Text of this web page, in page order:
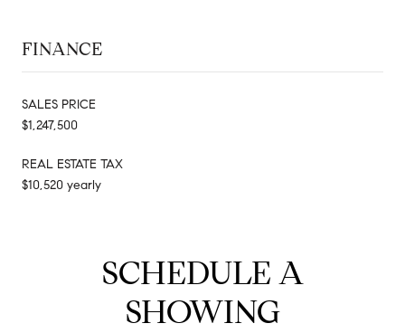
FINANCE
SALES PRICE
$1,247,500
REAL ESTATE TAX
$10,520 yearly
SCHEDULE A
SHOWING